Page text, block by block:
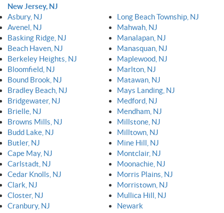
New Jersey, NJ
Asbury, NJ
Avenel, NJ
Basking Ridge, NJ
Beach Haven, NJ
Berkeley Heights, NJ
Bloomfield, NJ
Bound Brook, NJ
Bradley Beach, NJ
Bridgewater, NJ
Brielle, NJ
Browns Mills, NJ
Budd Lake, NJ
Butler, NJ
Cape May, NJ
Carlstadt, NJ
Cedar Knolls, NJ
Clark, NJ
Closter, NJ
Cranbury, NJ
Long Beach Township, NJ
Mahwah, NJ
Manalapan, NJ
Manasquan, NJ
Maplewood, NJ
Marlton, NJ
Matawan, NJ
Mays Landing, NJ
Medford, NJ
Mendham, NJ
Millstone, NJ
Milltown, NJ
Mine Hill, NJ
Montclair, NJ
Moonachie, NJ
Morris Plains, NJ
Morristown, NJ
Mullica Hill, NJ
Newark